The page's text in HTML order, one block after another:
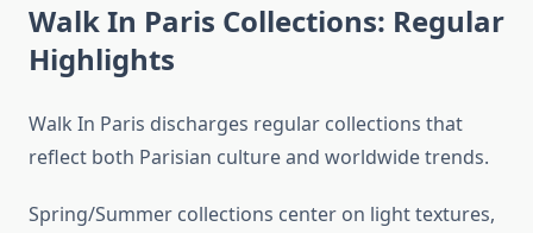
Walk In Paris Collections: Regular
Highlights
Walk In Paris discharges regular collections that
reflect both Parisian culture and worldwide trends.
Spring/Summer collections center on light textures,